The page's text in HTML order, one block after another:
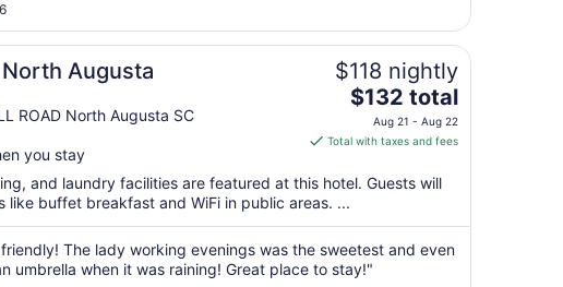
to
Aug
10
Augusta
ROAD North Augusta SC
you stay
$118 nightly
The
price
is
total
per
night
from
Aug
$132 total
Aug 21 - Aug 22
Total with taxes and fees
and laundry facilities are featured at this hotel. Guests will
like buffet breakfast and WiFi in public areas. ...
The lady working evenings was the sweetest and even
umbrella when it was raining! Great place to stay!"